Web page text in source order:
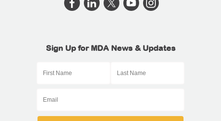
Sign Up for MDA News & Updates